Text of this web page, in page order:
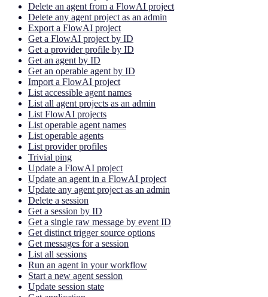
Delete an agent from a FlowAI project
Delete any agent project as an admin
Export a FlowAI project
Get a FlowAI project by ID
Get a provider profile by ID
Get an agent by ID
Get an operable agent by ID
Import a FlowAI project
List accessible agent names
List all agent projects as an admin
List FlowAI projects
List operable agent names
List operable agents
List provider profiles
Trivial ping
Update a FlowAI project
Update an agent in a FlowAI project
Update any agent project as an admin
Delete a session
Get a session by ID
Get a single raw message by event ID
Get distinct trigger source options
Get messages for a session
List all sessions
Run an agent in your workflow
Start a new agent session
Update session state